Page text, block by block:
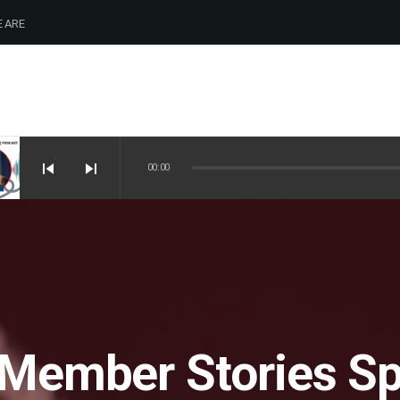
ARE
skip_previous skip_next 00:00
Stories